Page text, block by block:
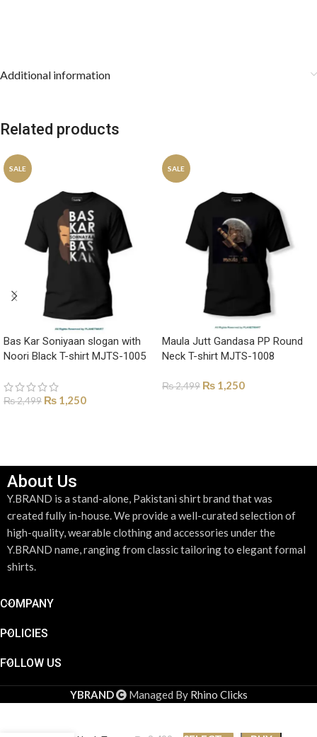
Additional information
Related products
SALE
Bas Kar Soniyaan slogan with
Noori Black T-shirt MJTS-1005
₨2,499 ₨ 1,250
SALE
Maula Jutt Gandasa PP Round
Neck T-shirt MJTS-1008
₨2,499 ₨ 1,250
About Us
Y.BRAND is a stand-alone, Pakistani shirt brand that was
created fully in-house. We provide a well-curated selection of
high-quality, wearable clothing and accessories under the
Y.BRAND name, ranging from classic tailoring to elegant formal
shirts.
COMPANY
POLICIES
FOLLOW US
YBRAND Managed By Rhino Clicks